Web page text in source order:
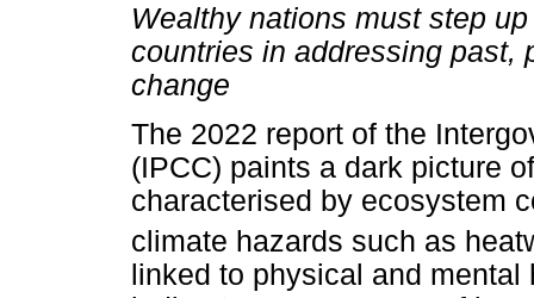
Wealthy nations must step
countries in addressing past,
change
The 2022 report of the
(IPCC) paints a dark picture
characterised by ecosystem
climate hazards such as
linked to physical and